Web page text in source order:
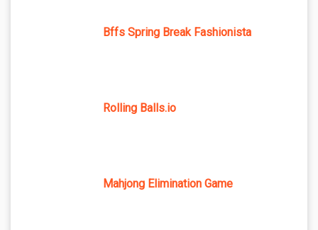
Bffs Spring Break Fashionista
Rolling Balls.io
Mahjong Elimination Game